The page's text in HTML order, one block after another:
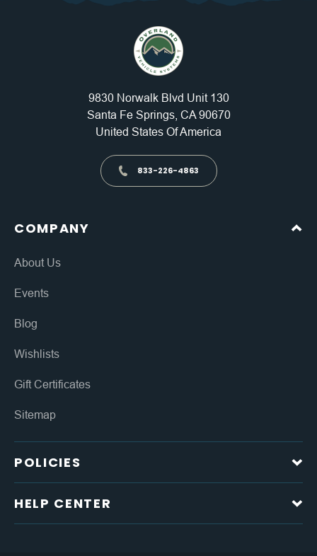
9830 Norwalk Blvd Unit 130
Santa Fe Springs, CA 90670
United States Of America
833-226-4863
COMPANY
About Us
Events
Blog
Wishlists
Gift Certificates
Sitemap
POLICIES
HELP CENTER